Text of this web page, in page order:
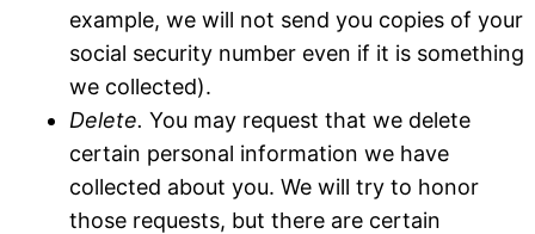
example, we will not send you copies of your
social security number even if it is something
we collected).
Delete. You may request that we delete
certain personal information we have
collected about you. We will try to honor
those requests, but there are certain